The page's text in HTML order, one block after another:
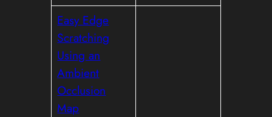
Easy Edge
Scratching
Using an
Ambient
Occlusion
Map